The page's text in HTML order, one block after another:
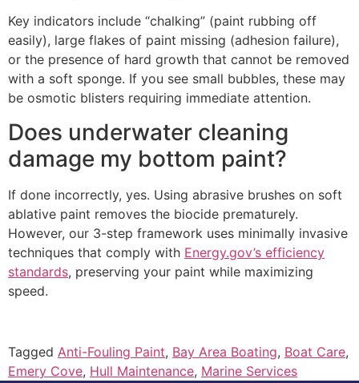
Key indicators include “chalking” (paint rubbing off
easily), large flakes of paint missing (adhesion failure),
or the presence of hard growth that cannot be removed
with a soft sponge. If you see small bubbles, these may
be osmotic blisters requiring immediate attention.
Does underwater cleaning
damage my bottom paint?
If done incorrectly, yes. Using abrasive brushes on soft
ablative paint removes the biocide prematurely.
However, our 3-step framework uses minimally invasive
techniques that comply with Energy.gov’s efficiency
standards, preserving your paint while maximizing
speed.
Tagged Anti-Fouling Paint, Bay Area Boating, Boat Care,
Emery Cove, Hull Maintenance, Marine Services